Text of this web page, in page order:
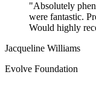
"Absolutely
were fantastic.
Would highly
Jacqueline Williams
Evolve Foundation